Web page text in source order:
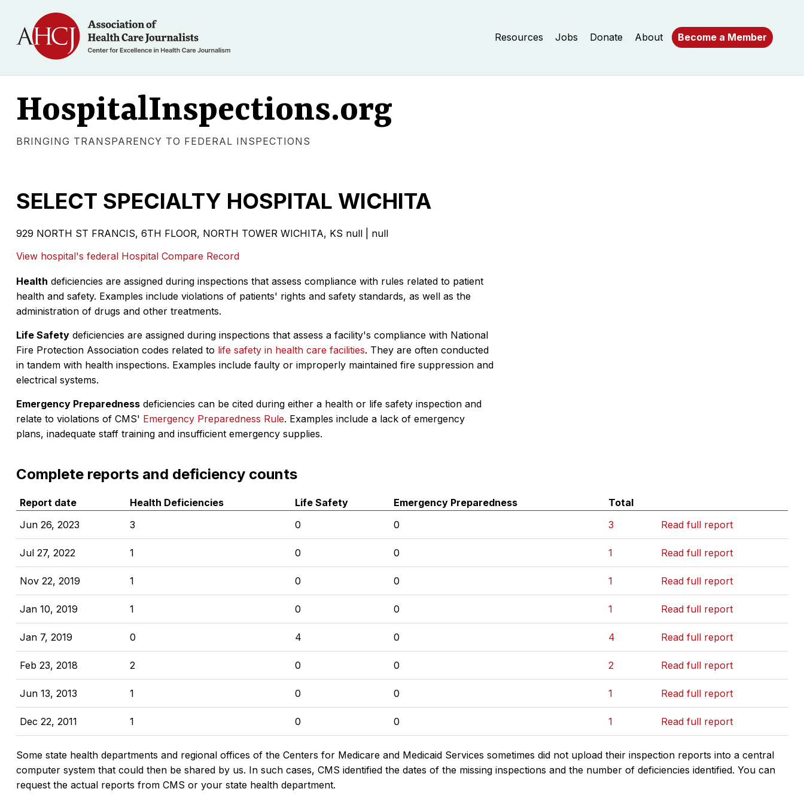
Resources Jobs Donate About Become a Member
HospitalInspections.org
BRINGING TRANSPARENCY TO FEDERAL INSPECTIONS
SELECT SPECIALTY HOSPITAL WICHITA
929 NORTH ST FRANCIS, 6TH FLOOR, NORTH TOWER WICHITA, KS null | null
View hospital's federal Hospital Compare Record
Health deficiencies are assigned during inspections that assess compliance with rules related to patient
health and safety. Examples include violations of patients' rights and safety standards, as well as the
administration of drugs and other treatments.
Life Safety deficiencies are assigned during inspections that assess a facility's compliance with National
Fire Protection Association codes related to life safety in health care facilities. They are often conducted
in tandem with health inspections. Examples include faulty or improperly maintained fire suppression and
electrical systems.
Emergency Preparedness deficiencies can be cited during either a health or life safety inspection and
relate to violations of CMS' Emergency Preparedness Rule. Examples include a lack of emergency
plans, inadequate staff training and insufficient emergency supplies.
Complete reports and deficiency counts
Report date Health Deficiencies Life Safety Emergency Preparedness
Total
Jun 26, 2023
3 0 0 3 Read full report
Jul 27, 2022 1 0 0 1 Read full report
Nov 22, 2019 1 0 0 1 Read full report
Jan 10, 2019 1 0 0 1 Read full report
Jan 7, 2019 0 4 0 4 Read full report
Feb 23, 2018 2 0 0 2 Read full report
Jun 13, 2013 1 0 0 1 Read full report
Dec 22, 2011 1 0 0 1 Read full report
Some state health departments and regional offices of the Centers for Medicare and Medicaid Services sometimes did not upload their inspection reports into a central
computer system that could then be shared by us. In such cases, CMS identified the dates of the missing inspections and the number of deficiencies identified. You can
request the actual reports from CMS or your state health department.